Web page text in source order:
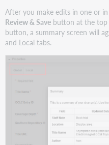
After you make edits in one or
Review & Save button at the top
button, a summary screen will
and Local tabs.